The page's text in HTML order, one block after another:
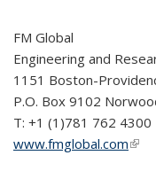
FM Global
Engineering and
1151 Boston-
P.O. Box 9102
T: +1 (1)781 762
www.fmglobal.com(link